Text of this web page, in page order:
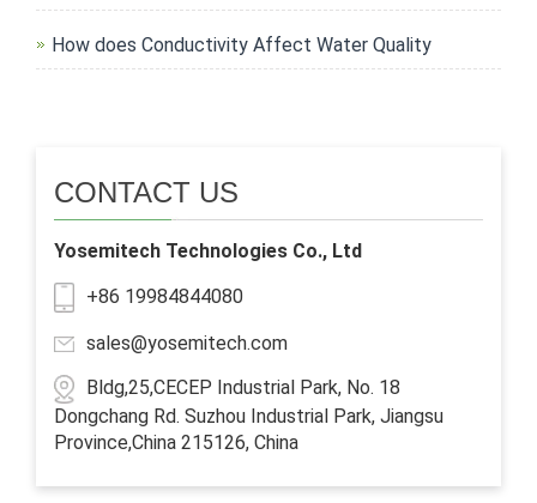
How does Conductivity Affect Water Quality
CONTACT US
Yosemitech Technologies Co., Ltd
+86 19984844080
sales@yosemitech.com
Bldg,25,CECEP Industrial Park, No. 18
Dongchang Rd. Suzhou Industrial Park, Jiangsu
Province,China 215126, China